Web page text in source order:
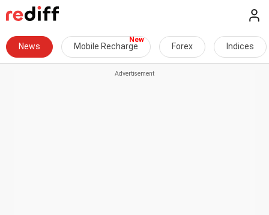
News Mobile Recharge Forex Indices